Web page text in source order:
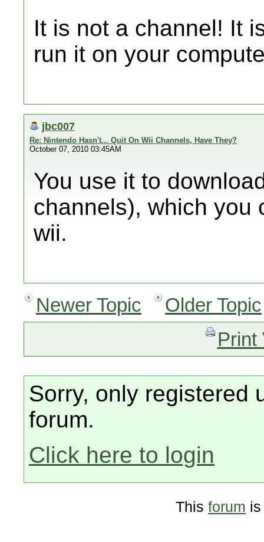
It is not a channel! It
run it on your
jbc007
Re: Nintendo Hasn't... Quit On Wii Channels, Have They?
October 07, 2010 03:45AM
You use it to
channels), which you
wii.
Newer Topic
Older Topic
Print
Sorry, only registered
forum.
Click here to login
This forum